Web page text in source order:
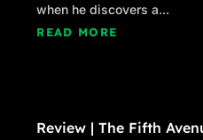
when he discovers a...
READ MORE
Review | The Fifth